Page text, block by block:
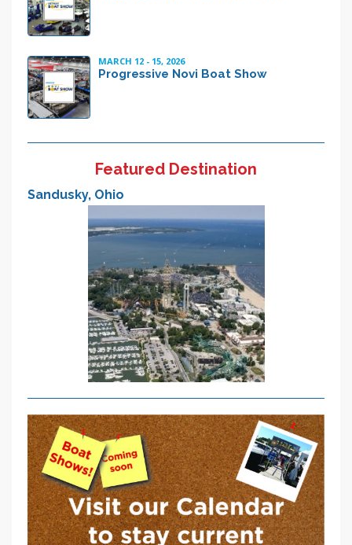
MARCH 12 - 15, 2026
Progressive Novi Boat Show
Featured Destination
Sandusky, Ohio